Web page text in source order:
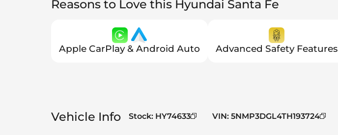
Reasons to Love this Hyundai Santa Fe
Apple CarPlay & Android Auto Advanced Safety Features
Vehicle Info Stock: HY74633 VIN: 5NMP3DGL4TH193724